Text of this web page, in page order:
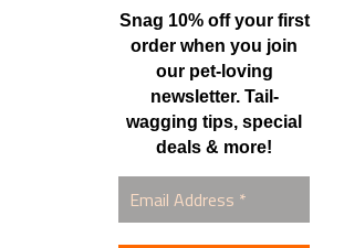
Snag 10% off your first
order when you join
our pet-loving
newsletter. Tail-
wagging tips, special
deals & more!